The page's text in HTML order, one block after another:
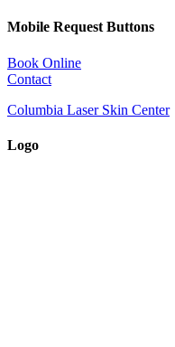
Mobile Request Buttons
Book Online
Contact
Columbia Laser Skin Center
Logo